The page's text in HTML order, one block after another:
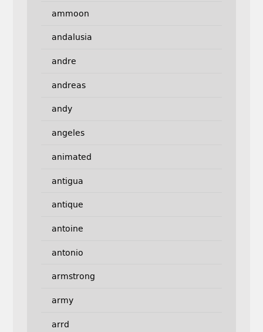
ammoon
andalusia
andre
andreas
andy
angeles
animated
antigua
antique
antoine
antonio
armstrong
army
arrd